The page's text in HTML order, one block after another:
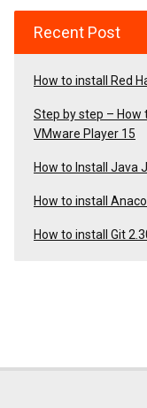
Recent Post
How to install Red
Step by step – How
VMware Player 15
How to Install Java
How to install
How to install Git